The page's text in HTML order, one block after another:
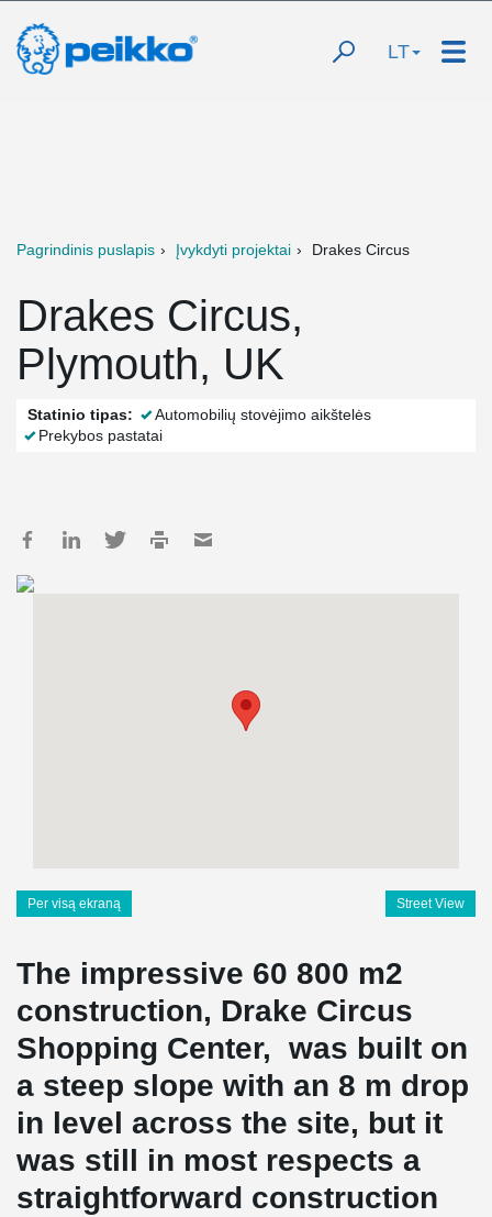
LT
Pagrindinis puslapis Įvykdyti projektai Drakes Circus
Drakes Circus,
Plymouth, UK
Statinio tipas:
Automobilių stovėjimo aikštelės
Prekybos pastatai
Per visą ekraną Street View
The impressive 60 800 m2
construction, Drake Circus
Shopping Center, was built on
a steep slope with an 8 m drop
in level across the site, but it
was still in most respects a
straightforward construction